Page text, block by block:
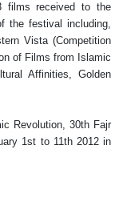
films received to the
the festival including,
Vista (Competition
of Films from Islamic
Affinities, Golden
Revolution, 30th Fajr
1st to 11th 2012 in